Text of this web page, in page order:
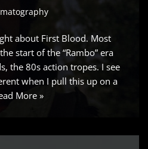
about First Blood. Most
start of the “Rambo” era
the 80s action tropes. I see
when I pull this up on a
More »